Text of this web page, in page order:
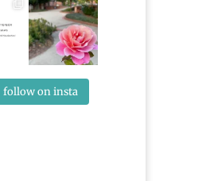
follow on insta